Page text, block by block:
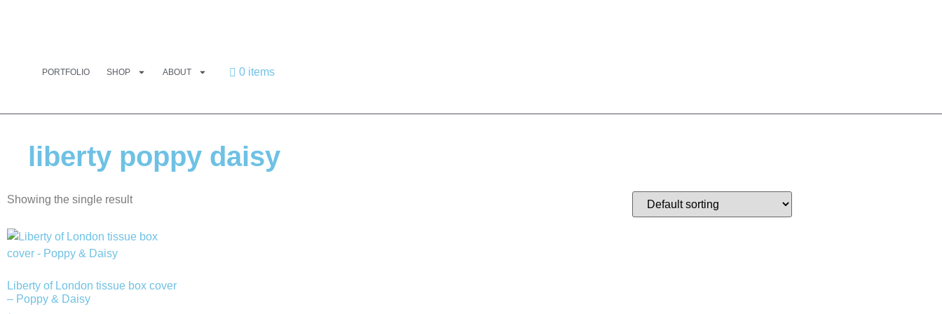
PORTFOLIO SHOP ABOUT 0 items
liberty poppy daisy
Showing the single result
Liberty of London tissue box cover
– Poppy & Daisy